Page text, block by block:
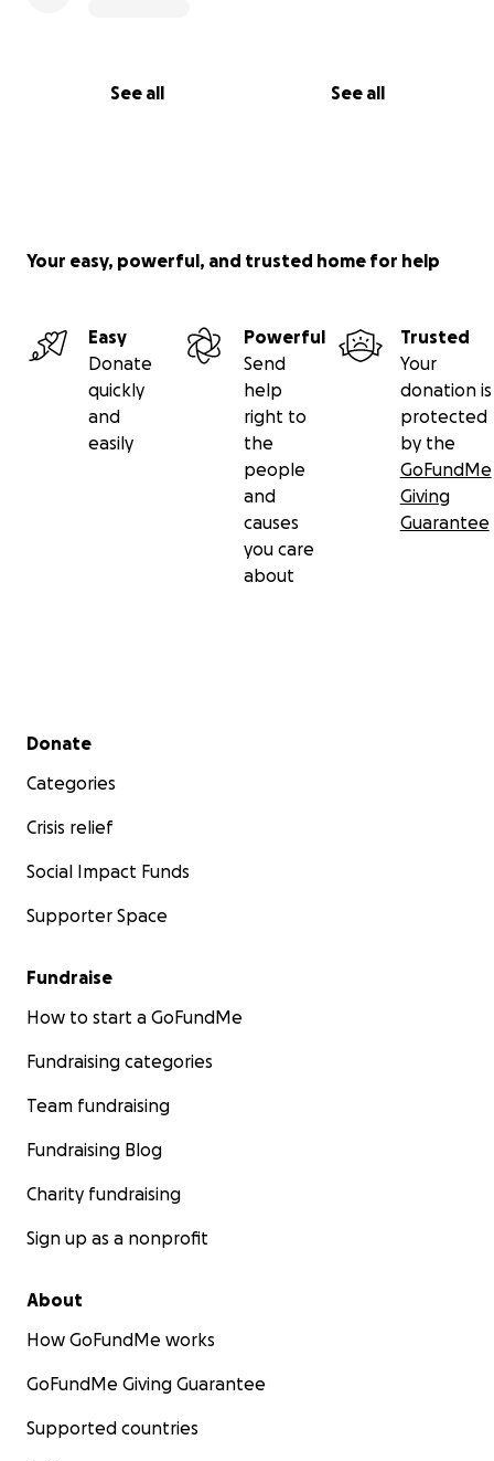
See all See all
Your easy, powerful, and trusted home for help
Easy
Donate
quickly
and
easily
Powerful
Send
help
right to
the
people
and
causes
you care
about
Trusted
Your
donation is
protected
by the
GoFundMe
Giving
Guarantee
Secondary menu
Donate
Categories
Crisis relief
Social Impact Funds
Supporter Space
Fundraise
How to start a GoFundMe
Fundraising categories
Team fundraising
Fundraising Blog
Charity fundraising
Sign up as a nonprofit
About
How GoFundMe works
GoFundMe Giving Guarantee
Supported countries